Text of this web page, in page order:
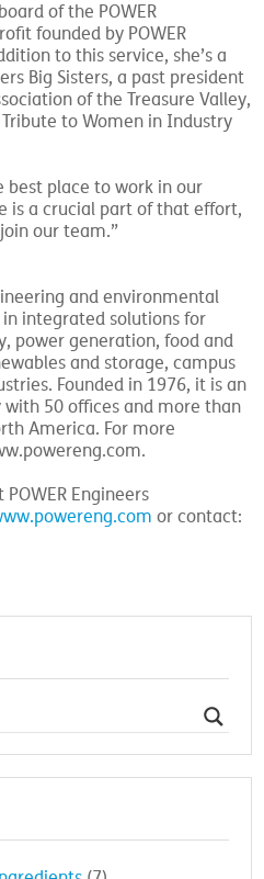
of the POWER
founded by POWER
to this service, she’s a
Big Sisters, a past president
of the Treasure Valley,
to Women in Industry
best place to work in our
is a crucial part of that effort,
our team.”
and environmental
integrated solutions for
power generation, food and
and storage, campus
Founded in 1976, it is an
50 offices and more than
America. For more
Engineers
or contact: